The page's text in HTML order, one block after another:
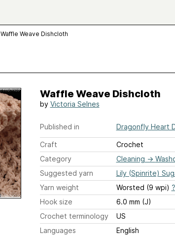
Waffle Weave Dishcloth
Waffle Weave Dishcloth
by Victoria Selnes
Published in Dragonfly Heart
Craft
Crochet
Category
Cleaning →
Suggested yarn
Lily (Spinrite)
Yarn weight
Worsted (9 wpi) ?
Hook size
6.0 mm (J)
Crochet terminology
US
Languages
English